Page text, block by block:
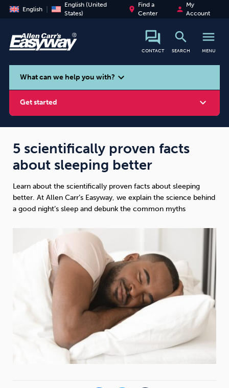
English
English (United
States)
place
Find a
Center
person
My
Account
CONTACT
search
SEARCH
menu
MENU
search
What can we help you with? expand_more
Get started expand_more
Smoking Vaping
Emotional Eating
Drugs Cannabis Cocaine
Gambling
5 scientifically proven facts
about sleeping better
Learn about the scientifically proven facts about sleeping
better. At Allen Carr’s Easyway, we explain the science behind
a good night’s sleep and debunk the common myths